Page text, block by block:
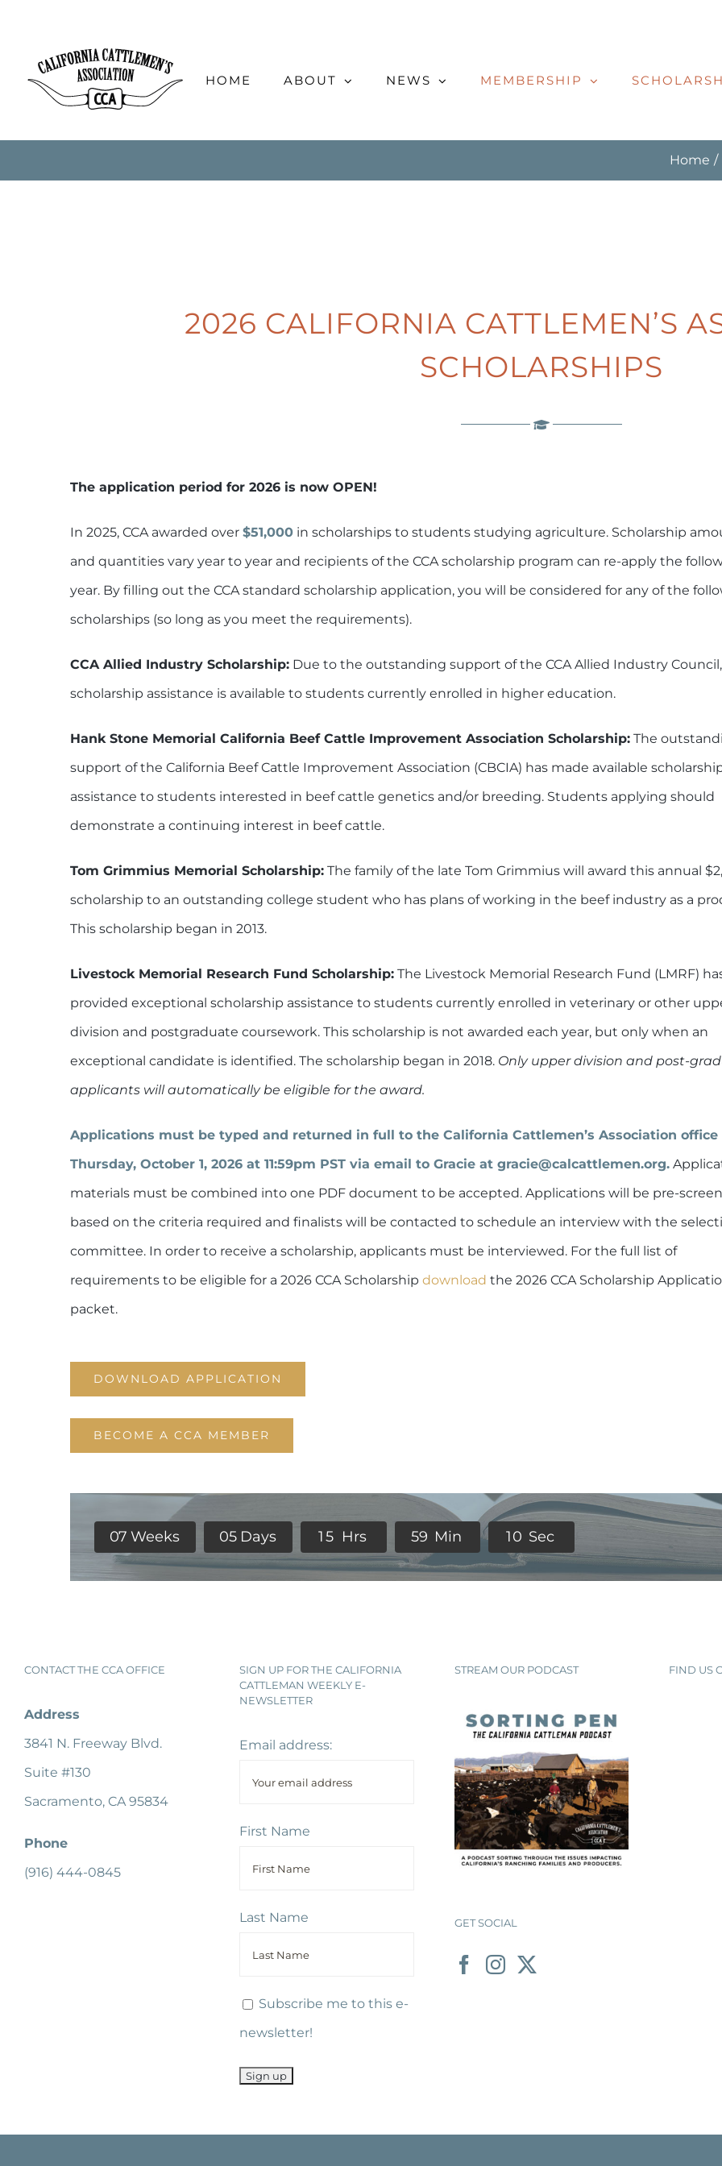
content
HOME ABOUT NEWS MEMBERSHIP
Home
2026 CALIFORNIA CATTLEMEN’S
SCHOLARSHIPS
The application period for 2026 is now OPEN!
In 2025, CCA awarded over $51,000 in scholarships to students studying agriculture. Scholarship
and quantities vary year to year and recipients of the CCA scholarship program can re-apply the
year. By filling out the CCA standard scholarship application, you will be considered for any of the
scholarships (so long as you meet the requirements).
CCA Allied Industry Scholarship: Due to the outstanding support of the CCA Allied Industry Council,
scholarship assistance is available to students currently enrolled in higher education.
Hank Stone Memorial California Beef Cattle Improvement Association Scholarship: The
support of the California Beef Cattle Improvement Association (CBCIA) has made available
assistance to students interested in beef cattle genetics and/or breeding. Students applying should
demonstrate a continuing interest in beef cattle.
Tom Grimmius Memorial Scholarship: The family of the late Tom Grimmius will award this annual
scholarship to an outstanding college student who has plans of working in the beef industry as a
This scholarship began in 2013.
Livestock Memorial Research Fund Scholarship: The Livestock Memorial Research Fund (LMRF)
provided exceptional scholarship assistance to students currently enrolled in veterinary or other
division and postgraduate coursework. This scholarship is not awarded each year, but only when an
exceptional candidate is identified. The scholarship began in 2018. Only upper division and post-
applicants will automatically be eligible for the award.
Applications must be typed and returned in full to the California Cattlemen’s Association office
Thursday, October 1, 2026 at 11:59pm PST via email to Gracie at gracie@calcattlemen.org.
materials must be combined into one PDF document to be accepted. Applications will be pre-
based on the criteria required and finalists will be contacted to schedule an interview with the
committee. In order to receive a scholarship, applicants must be interviewed. For the full list of
requirements to be eligible for a 2026 CCA Scholarship download the 2026 CCA Scholarship
packet.
DOWNLOAD APPLICATION
BECOME A CCA MEMBER
07 Weeks 05 Days 15 Hrs 59 Min 09 Sec
CONTACT THE CCA OFFICE
Address
3841 N. Freeway Blvd.
Suite #130
Sacramento, CA 95834
Phone
(916) 444-0845
SIGN UP FOR THE CALIFORNIA
CATTLEMAN WEEKLY E-
NEWSLETTER
Email address:
First Name
Last Name
Subscribe me to this e-
newsletter!
STREAM OUR PODCAST
GET SOCIAL
FIND US